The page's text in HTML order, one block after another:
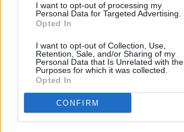
I want to opt-out of processing my
Personal Data for Targeted Advertising.
Opted In
I want to opt-out of Collection, Use,
Retention, Sale, and/or Sharing of my
Personal Data that Is Unrelated with the
Purposes for which it was collected.
Opted In
CONFIRM